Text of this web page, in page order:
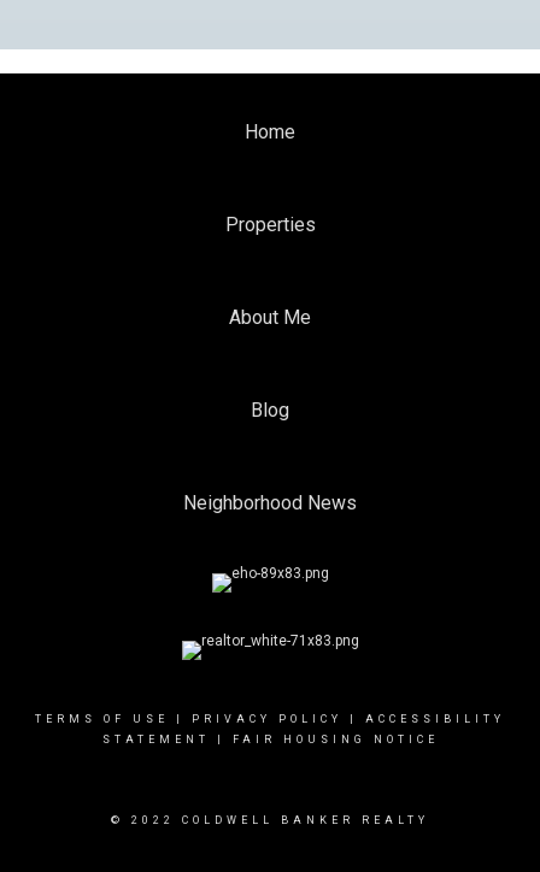
Home
Properties
About Me
Blog
Neighborhood News
TERMS OF USE PRIVACY POLICY
ACCESSIBILITY
STATEMENT
FAIR HOUSING NOTICE
© 2022 COLDWELL BANKER REALTY